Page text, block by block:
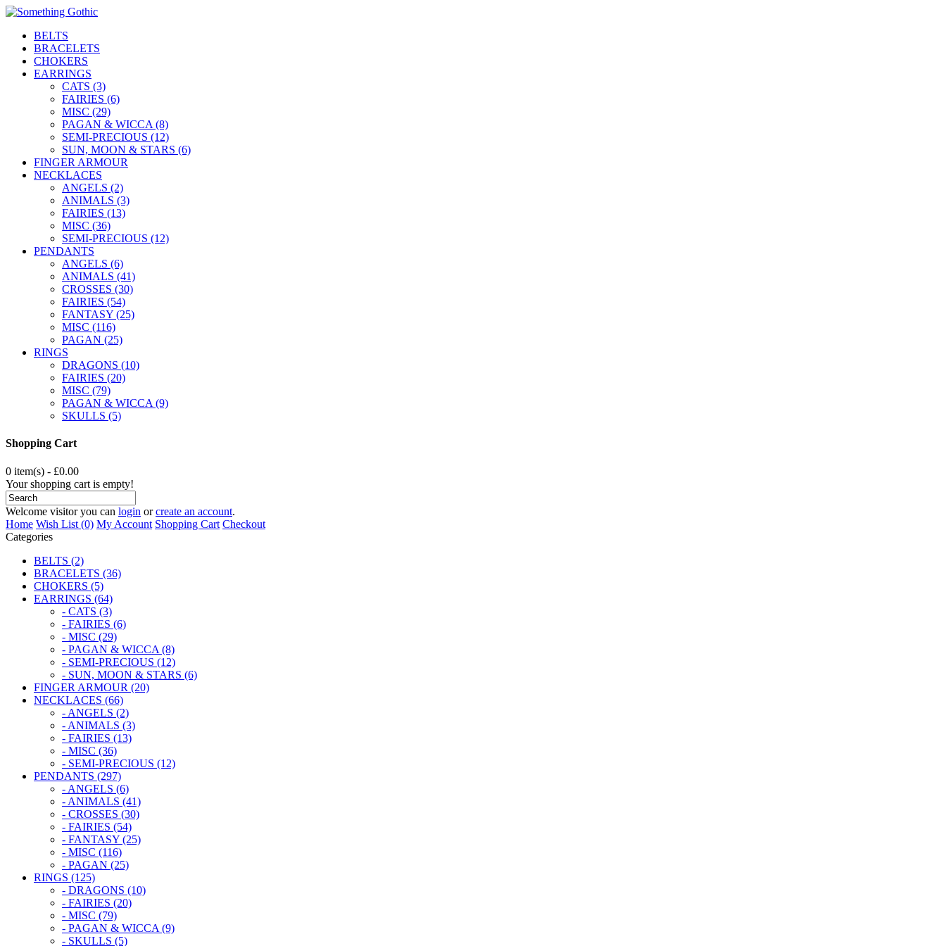
BELTS
BRACELETS
CHOKERS
EARRINGS
CATS (3)
FAIRIES (6)
MISC (29)
PAGAN & WICCA (8)
SEMI-PRECIOUS (12)
SUN, MOON & STARS (6)
FINGER ARMOUR
NECKLACES
ANGELS (2)
ANIMALS (3)
FAIRIES (13)
MISC (36)
SEMI-PRECIOUS (12)
PENDANTS
ANGELS (6)
ANIMALS (41)
CROSSES (30)
FAIRIES (54)
FANTASY (25)
MISC (116)
PAGAN (25)
RINGS
DRAGONS (10)
FAIRIES (20)
MISC (79)
PAGAN & WICCA (9)
SKULLS (5)
Shopping Cart
0 item(s) - £0.00
Your shopping cart is empty!
Welcome visitor you can login orcreate an account.
Home Wish List (0) My Account Shopping Cart Checkout
Categories
BELTS (2)
BRACELETS (36)
CHOKERS (5)
EARRINGS (64)
- CATS (3)
- FAIRIES (6)
- MISC (29)
- PAGAN & WICCA (8)
- SEMI-PRECIOUS (12)
- SUN, MOON & STARS (6)
FINGER ARMOUR (20)
NECKLACES (66)
- ANGELS (2)
- ANIMALS (3)
- FAIRIES (13)
- MISC (36)
- SEMI-PRECIOUS (12)
PENDANTS (297)
- ANGELS (6)
- ANIMALS (41)
- CROSSES (30)
- FAIRIES (54)
- FANTASY (25)
- MISC (116)
- PAGAN (25)
RINGS (125)
- DRAGONS (10)
- FAIRIES (20)
- MISC (79)
- PAGAN & WICCA (9)
- SKULLS (5)